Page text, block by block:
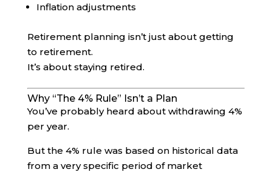
Inflation adjustments
Retirement planning isn’t just about getting
to retirement.
It’s about staying retired.
Why “The 4% Rule” Isn’t a Plan
You’ve probably heard about withdrawing 4%
per year.
But the 4% rule was based on historical data
from a very specific period of market